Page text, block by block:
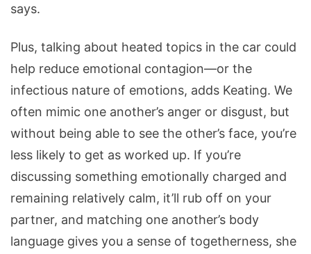
says.
Plus, talking about heated topics in the car could
help reduce emotional contagion—or the
infectious nature of emotions, adds Keating. We
often mimic one another’s anger or disgust, but
without being able to see the other’s face, you’re
less likely to get as worked up. If you’re
discussing something emotionally charged and
remaining relatively calm, it’ll rub off on your
partner, and matching one another’s body
language gives you a sense of togetherness, she